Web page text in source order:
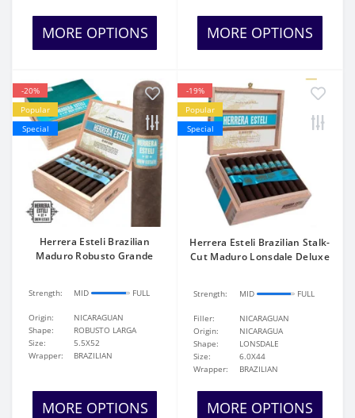
MORE OPTIONS MORE OPTIONS
-20%
Popular
Special
Herrera Esteli Brazilian
Maduro Robusto Grande
Strength: MID FULL
Origin:
NICARAGUAN
Shape:
ROBUSTO LARGA
Size:
5.5X52
Wrapper:
BRAZILIAN
MORE OPTIONS
-19%
Popular
Special
Herrera Esteli Brazilian Stalk-
Cut Maduro Lonsdale Deluxe
Strength: MID FULL
Filler:
NICARAGUAN
Origin:
NICARAGUA
Shape:
LONSDALE
Size:
6.0X44
Wrapper:
BRAZILIAN
MORE OPTIONS